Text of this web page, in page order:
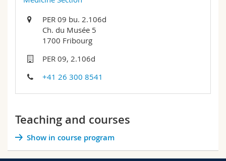
Education
Science and Medicine
Interfaculty
Researchers
Employees
PhD students
Libraries
Webmail
Course catalogue
PER 09 bu. 2.106d
Ch. du Musée 5
1700 Fribourg
PER 09, 2.106d
+41 26 300 8541
Teaching and courses
Show in course program